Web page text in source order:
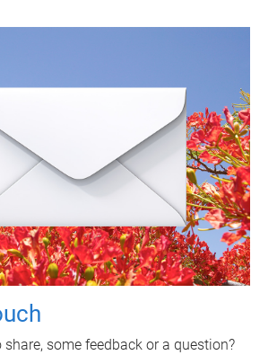
share, some feedback or a question?